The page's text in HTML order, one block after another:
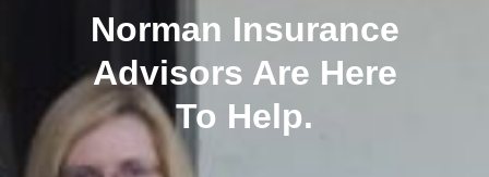
Norman Insurance
Advisors Are Here
To Help.